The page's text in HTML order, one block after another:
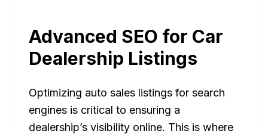
Advanced SEO for Car
Dealership Listings
Optimizing auto sales listings for search
engines is critical to ensuring a
dealership’s visibility online. This is where